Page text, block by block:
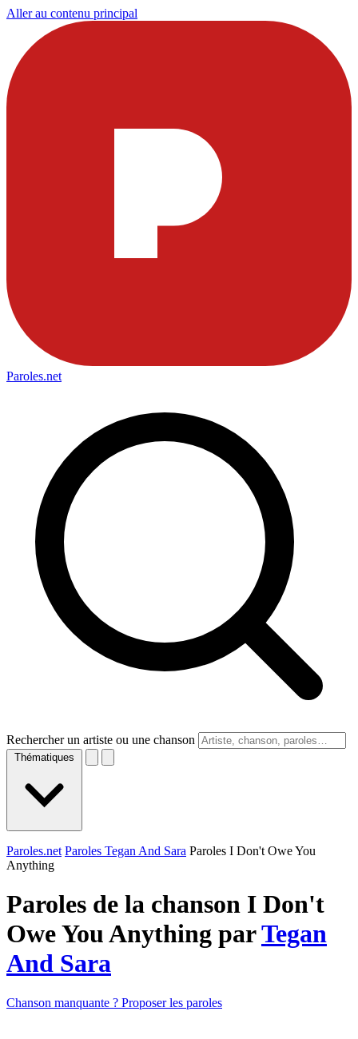
Aller au contenu principal
Paroles.net
Rechercher un artiste ou une chanson
Thématiques
Paroles.net Paroles Tegan And Sara Paroles I Don't Owe You
Anything
Paroles de la chanson I Don't
Owe You Anything parTegan
And Sara
Chanson manquante ? Proposer les paroles